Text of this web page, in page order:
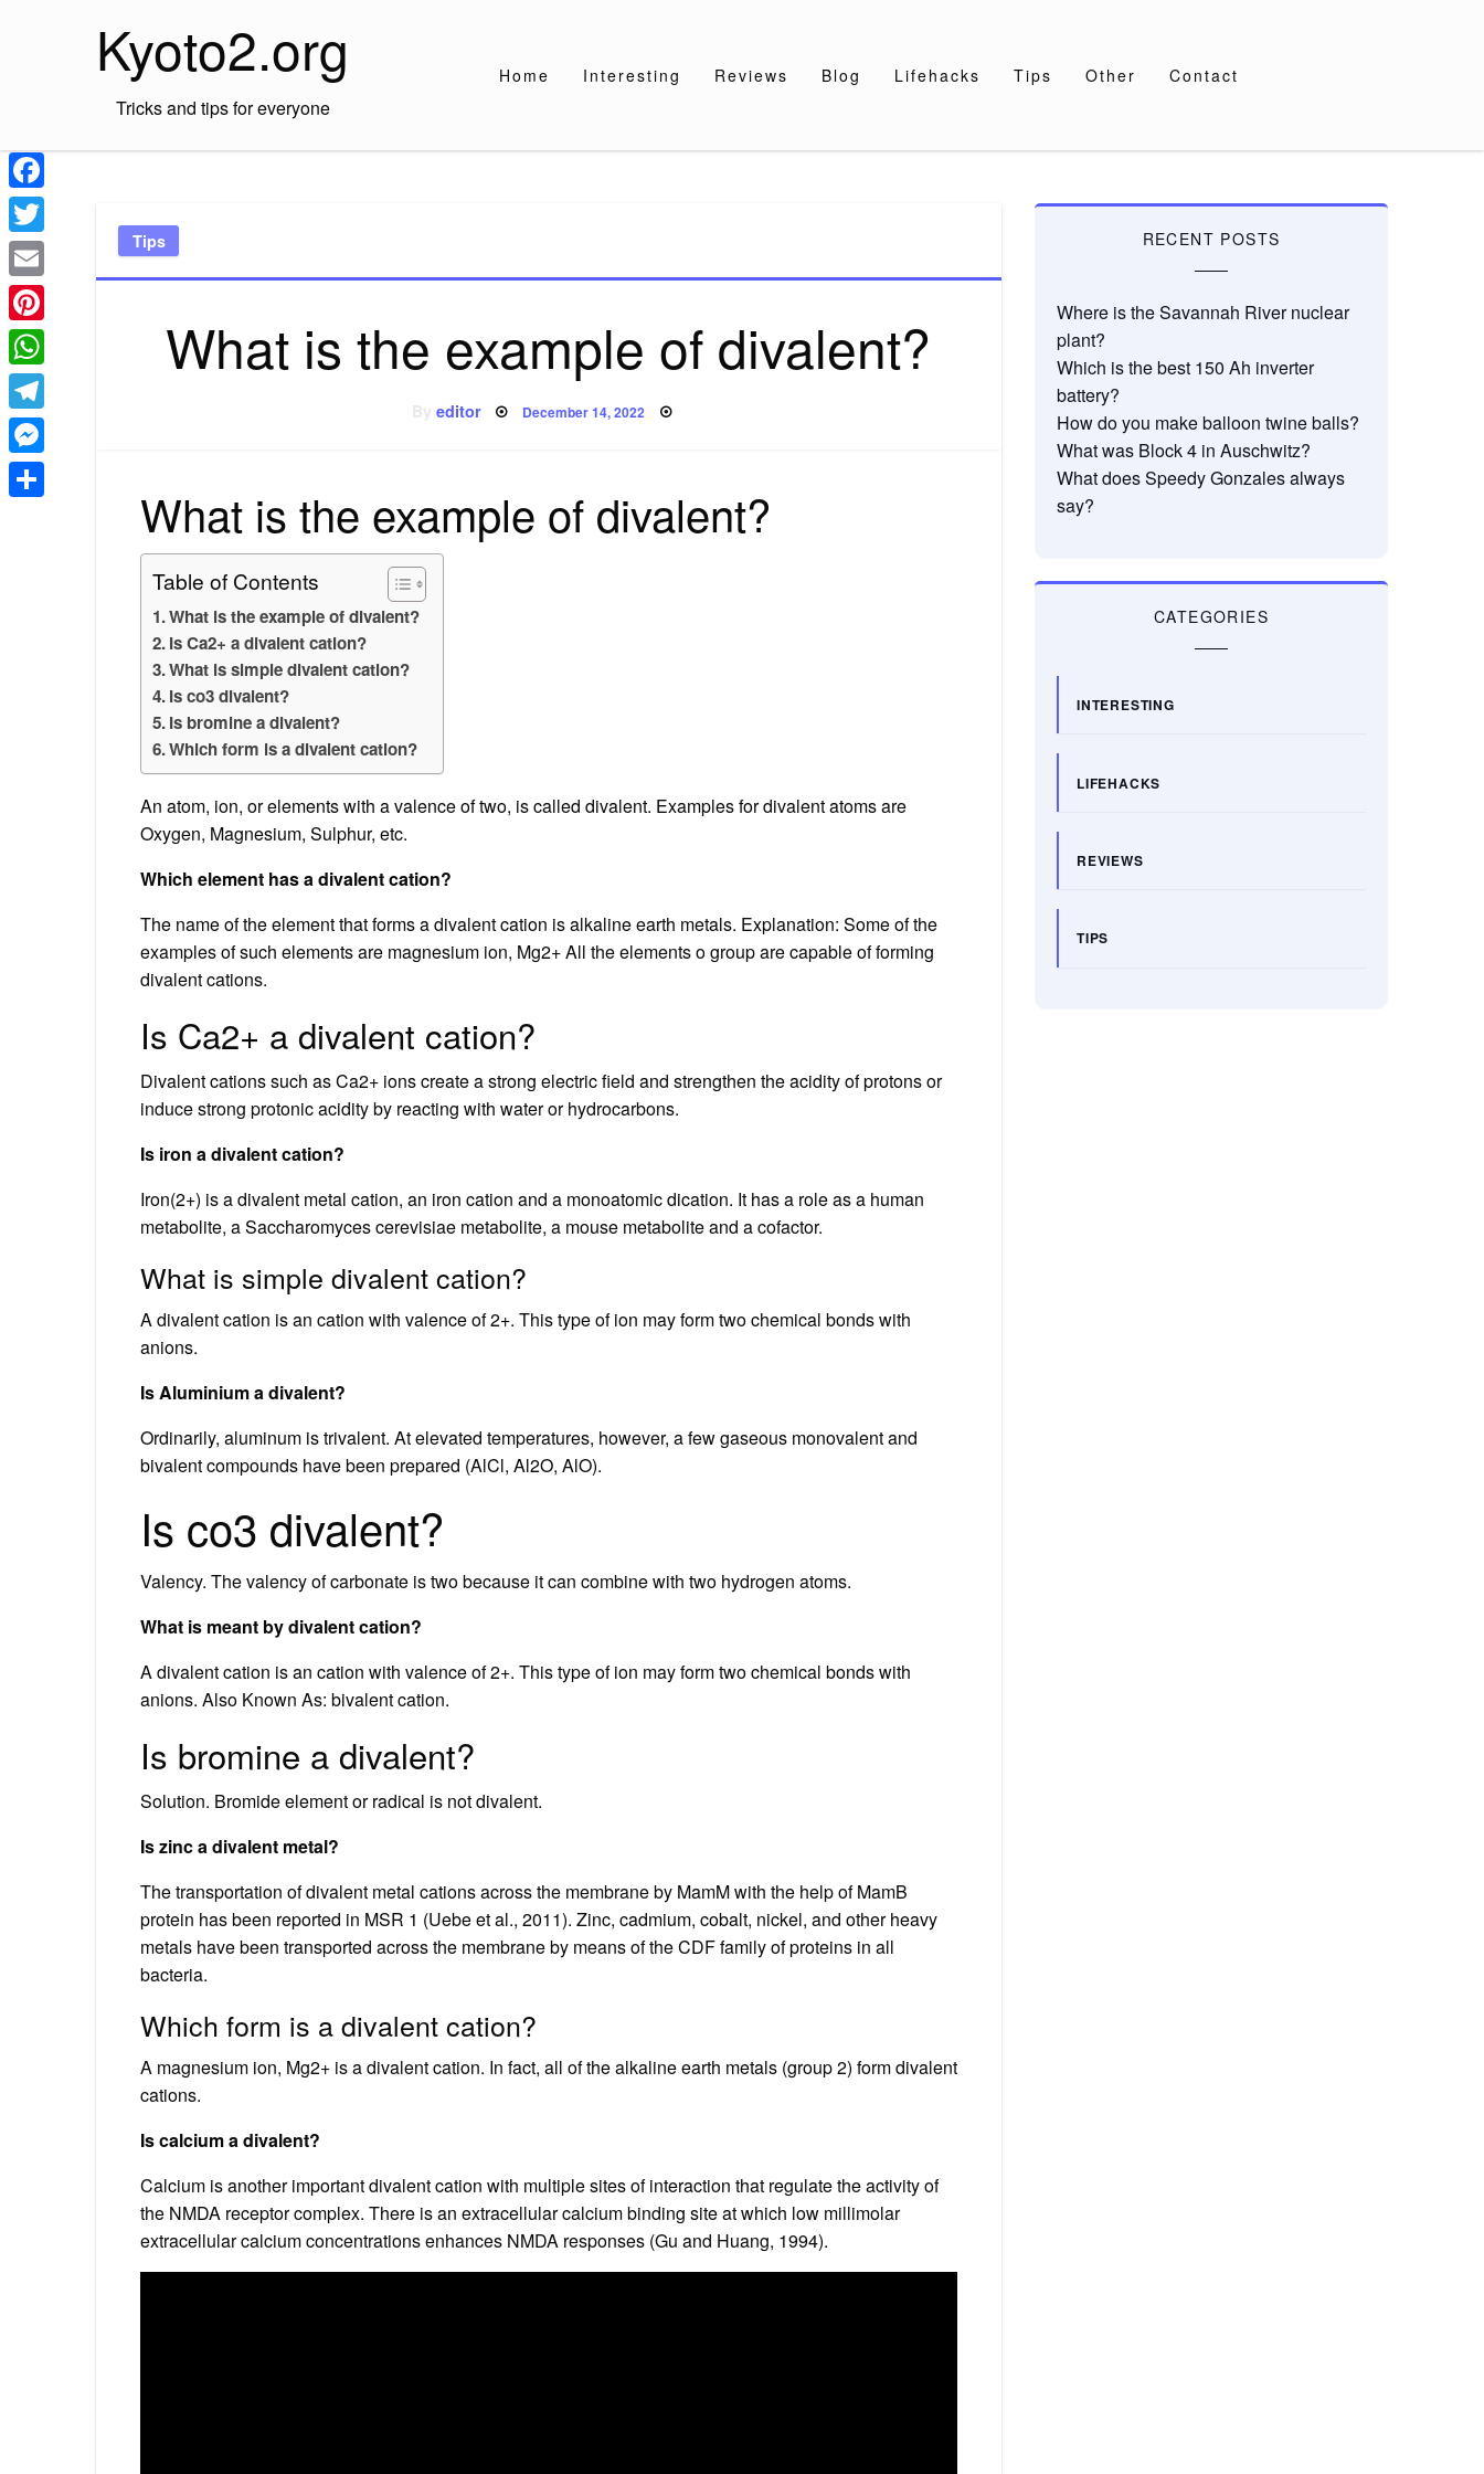
Kyoto2.org
Tricks and tips for everyone
Home Interesting Reviews Blog Lifehacks Tips Other Contact
Tips
What is the example of divalent?
editor Posted
December 14, 2022
What is the example of divalent?
Table of Contents
What is the example of divalent?
Is Ca2+ a divalent cation?
What is simple divalent cation?
Is co3 divalent?
Is bromine a divalent?
Which form is a divalent cation?
An atom, ion, or elements with a valence of two, is called divalent. Examples for divalent atoms are
Oxygen, Magnesium, Sulphur, etc.
Which element has a divalent cation?
The name of the element that forms a divalent cation is alkaline earth metals. Explanation: Some of the
examples of such elements are magnesium ion, Mg2+ All the elements o group are capable of forming
divalent cations.
Is Ca2+ a divalent cation?
Divalent cations such as Ca2+ ions create a strong electric field and strengthen the acidity of protons or
induce strong protonic acidity by reacting with water or hydrocarbons.
Is iron a divalent cation?
Iron(2+) is a divalent metal cation, an iron cation and a monoatomic dication. It has a role as a human
metabolite, a Saccharomyces cerevisiae metabolite, a mouse metabolite and a cofactor.
What is simple divalent cation?
A divalent cation is an cation with valence of 2+. This type of ion may form two chemical bonds with
anions.
Is Aluminium a divalent?
Ordinarily, aluminum is trivalent. At elevated temperatures, however, a few gaseous monovalent and
bivalent compounds have been prepared (AlCl, Al2O, AlO).
Is co3 divalent?
Valency. The valency of carbonate is two because it can combine with two hydrogen atoms.
What is meant by divalent cation?
A divalent cation is an cation with valence of 2+. This type of ion may form two chemical bonds with
anions. Also Known As: bivalent cation.
Is bromine a divalent?
Solution. Bromide element or radical is not divalent.
Is zinc a divalent metal?
The transportation of divalent metal cations across the membrane by MamM with the help of MamB
protein has been reported in MSR 1 (Uebe et al., 2011). Zinc, cadmium, cobalt, nickel, and other heavy
metals have been transported across the membrane by means of the CDF family of proteins in all
bacteria.
Which form is a divalent cation?
A magnesium ion, Mg2+ is a divalent cation. In fact, all of the alkaline earth metals (group 2) form divalent
cations.
Is calcium a divalent?
Calcium is another important divalent cation with multiple sites of interaction that regulate the activity of
the NMDA receptor complex. There is an extracellular calcium binding site at which low millimolar
extracellular calcium concentrations enhances NMDA responses (Gu and Huang, 1994).
RECENT POSTS
Where is the Savannah River nuclear
plant?
Which is the best 150 Ah inverter
battery?
How do you make balloon twine balls?
What was Block 4 in Auschwitz?
What does Speedy Gonzales always
say?
CATEGORIES
INTERESTING
LIFEHACKS
REVIEWS
TIPS
Facebook
Twitter
Email
Pinterest
WhatsApp
Telegram
Messenger